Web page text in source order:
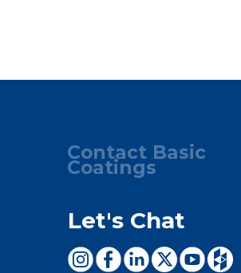
Contact Basic
Coatings
Let's Chat